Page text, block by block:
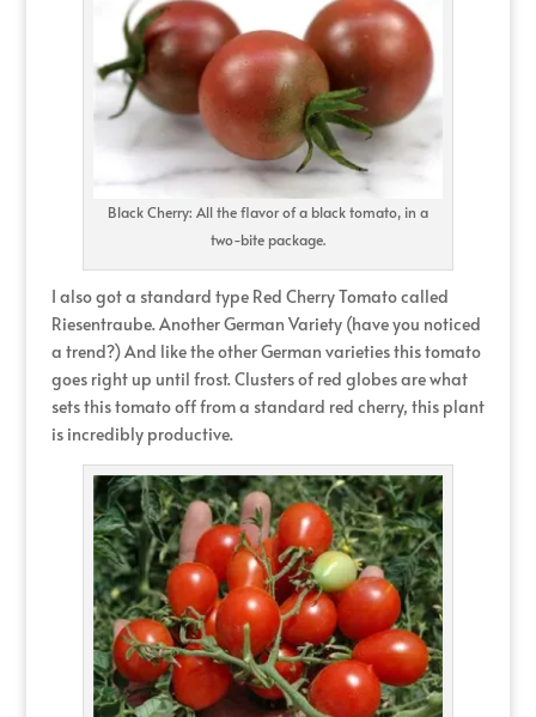
Black Cherry: All the flavor of a black tomato, in a
two-bite package.
I also got a standard type Red Cherry Tomato called
Riesentraube. Another German Variety (have you noticed
a trend?) And like the other German varieties this tomato
goes right up until frost. Clusters of red globes are what
sets this tomato off from a standard red cherry, this plant
is incredibly productive.